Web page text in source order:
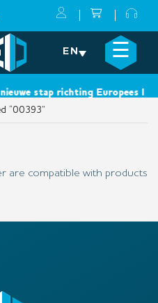
EN ☰
stap richting Europees
×
“00393”
are compatible with products